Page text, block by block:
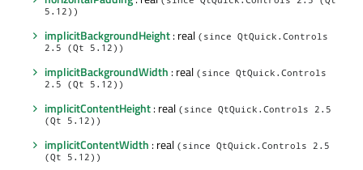
5.12))
implicitBackgroundHeight: real (since QtQuick.Controls
2.5 (Qt 5.12))
implicitBackgroundWidth : real (since QtQuick.Controls
2.5 (Qt 5.12))
implicitContentHeight: real (since QtQuick.Controls 2.5
(Qt 5.12))
implicitContentWidth : real (since QtQuick.Controls 2.5
(Qt 5.12))